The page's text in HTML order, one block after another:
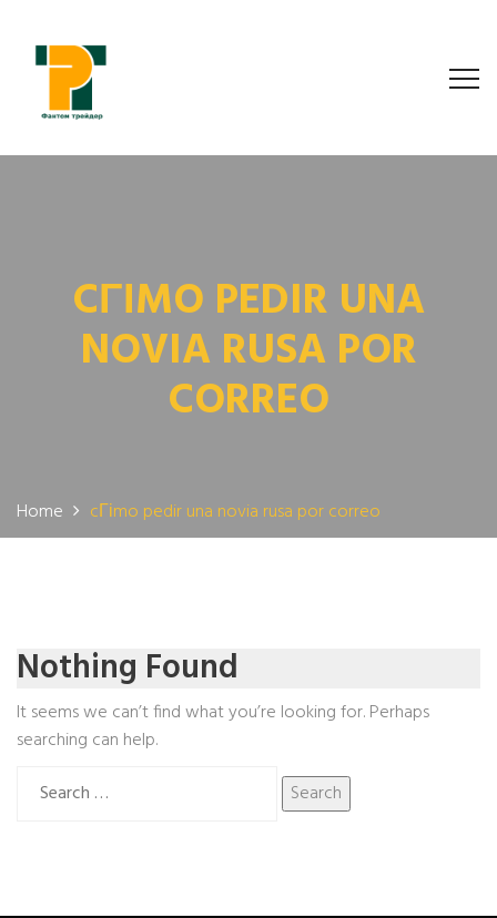
CГІMO PEDIR UNA
NOVIA RUSA POR
CORREO
Home cГіmo pedir una novia rusa por correo
Nothing Found
It seems we can’t find what you’re looking for. Perhaps
searching can help.
for: